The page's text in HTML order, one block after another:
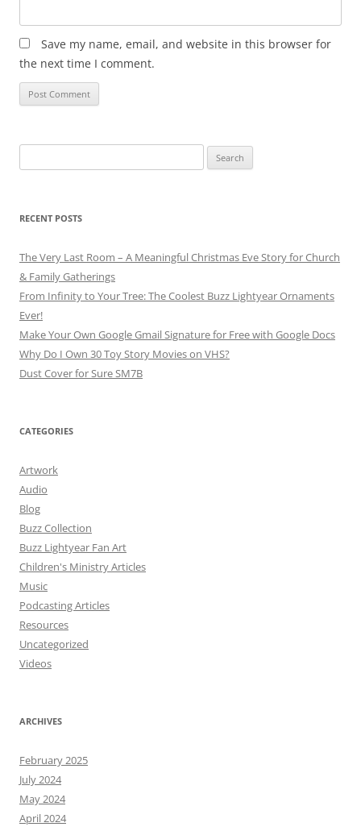
Save my name, email, and website in this browser for
the next time I comment.
for:
RECENT POSTS
The Very Last Room – A Meaningful Christmas Eve Story for Church
& Family Gatherings
From Infinity to Your Tree: The Coolest Buzz Lightyear Ornaments
Ever!
Make Your Own Google Gmail Signature for Free with Google Docs
Why Do I Own 30 Toy Story Movies on VHS?
Dust Cover for Sure SM7B
CATEGORIES
Artwork
Audio
Blog
Buzz Collection
Buzz Lightyear Fan Art
Children's Ministry Articles
Music
Podcasting Articles
Resources
Uncategorized
Videos
ARCHIVES
February 2025
July 2024
May 2024
April 2024